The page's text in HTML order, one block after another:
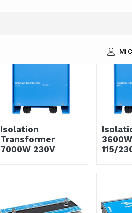
Mi
Isolation
Transformer
7000W 230V
115/